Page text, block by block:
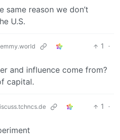
same reason we don’t
U.S.
1
·
and influence come from?
capital.
1
·